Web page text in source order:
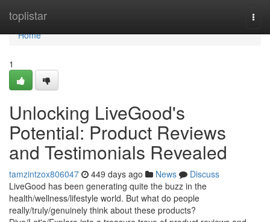
toplistar
Home
Home
1
Unlocking LiveGood's
Potential: Product Reviews
and Testimonials Revealed
tamzintzox806047 449 days ago News
Discuss
LiveGood has been generating quite the buzz in the
health/wellness/lifestyle world. But what do people
really/truly/genuinely think about these products?